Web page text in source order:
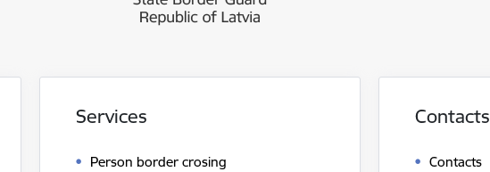
Services
Person border crosing
Contacts
Contacts